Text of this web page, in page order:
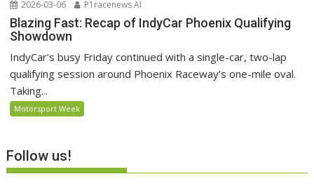
2026-03-06 P1racenews AI
Blazing Fast: Recap of IndyCar Phoenix Qualifying
Showdown
IndyCar’s busy Friday continued with a single-car, two-lap
qualifying session around Phoenix Raceway’s one-mile oval.
Taking...
Motorsport Week
Follow us!